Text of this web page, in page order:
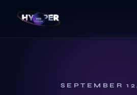
SEPTEMBER